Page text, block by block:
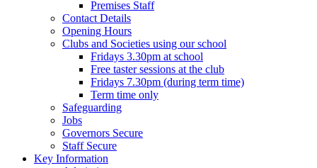
Premises Staff
Contact Details
Opening Hours
Clubs and Societies using our school
Fridays 3.30pm at school
Free taster sessions at the club
Fridays 7.30pm (during term time)
Term time only
Safeguarding
Jobs
Governors Secure
Staff Secure
Key Information